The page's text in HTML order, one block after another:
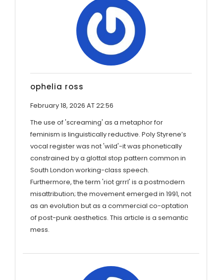
ophelia ross
February 18, 2026 AT 22:56
The use of 'screaming' as a metaphor for
feminism is linguistically reductive. Poly Styrene’s
vocal register was not 'wild'-it was phonetically
constrained by a glottal stop pattern common in
South London working-class speech.
Furthermore, the term 'riot grrrl' is a postmodern
misattribution; the movement emerged in 1991, not
as an evolution but as a commercial co-optation
of post-punk aesthetics. This article is a semantic
mess.